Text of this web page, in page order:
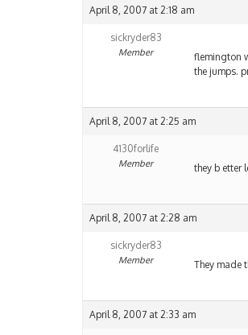
April 8, 2007 at 2:18 am
sickryder83
Member
flemington
the jumps.
April 8, 2007 at 2:25 am
4130forlife
Member they b etter
April 8, 2007 at 2:28 am
sickryder83
Member They made
April 8, 2007 at 2:33 am